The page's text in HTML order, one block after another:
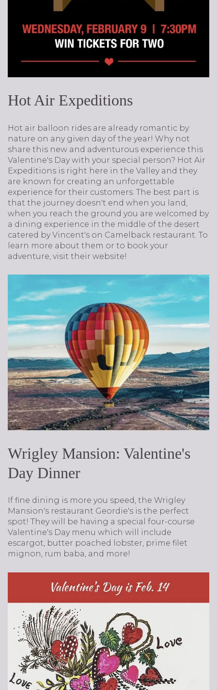
Hot Air Expeditions
Hot air balloon rides are already romantic by
nature on any given day of the year! Why not
share this new and adventurous experience this
Valentine's Day with your special person? Hot Air
Expeditions is right here in the Valley and they
are known for creating an unforgettable
experience for their customers. The best part is
that the journey doesn't end when you land,
when you reach the ground you are welcomed by
a dining experience in the middle of the desert
catered by Vincent's on Camelback restaurant. To
learn more about them or to book your
adventure, visit their website!
Wrigley Mansion: Valentine's
Day Dinner
If fine dining is more you speed, the Wrigley
Mansion's restaurant Geordie's is the perfect
spot! They will be having a special four-course
Valentine's Day menu which will include
escargot, butter poached lobster, prime filet
mignon, rum baba, and more!